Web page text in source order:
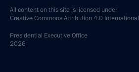
All content on this site is licensed under
Creative Commons Attribution 4.0 International
Presidential Executive Office
2026